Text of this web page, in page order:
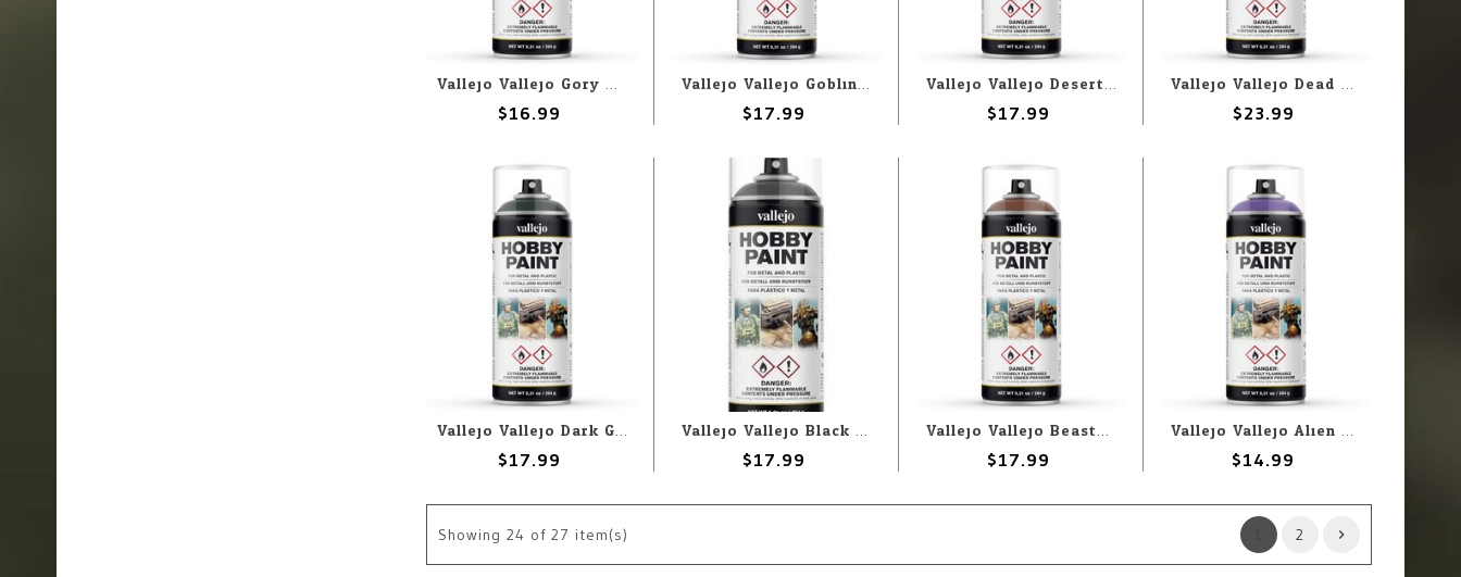
Vallejo Vallejo Gory Red 400ml Spray
$16.99
Vallejo Vallejo Goblin Green 400ml Spray
$17.99
Vallejo Vallejo Desert Yellow 400ml Spray
$17.99
Vallejo Vallejo Dead Flesh 400ml Spray
$23.99
Vallejo Vallejo Dark Green 400ml Spray
$17.99
Vallejo Vallejo Black Primer 400ml Spray
$17.99
Vallejo Vallejo Beasty Brown 400ml Spray
$17.99
Vallejo Vallejo Alien Purple 400ml Spray
$14.99
Showing 24 of 27 item(s) 2